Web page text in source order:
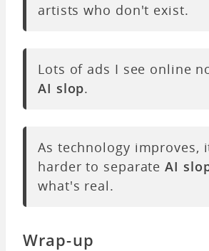
artists who don't exist.
Lots of ads I see online
AI slop.
As technology improves,
harder to separateAI
what's real.
Wrap-up